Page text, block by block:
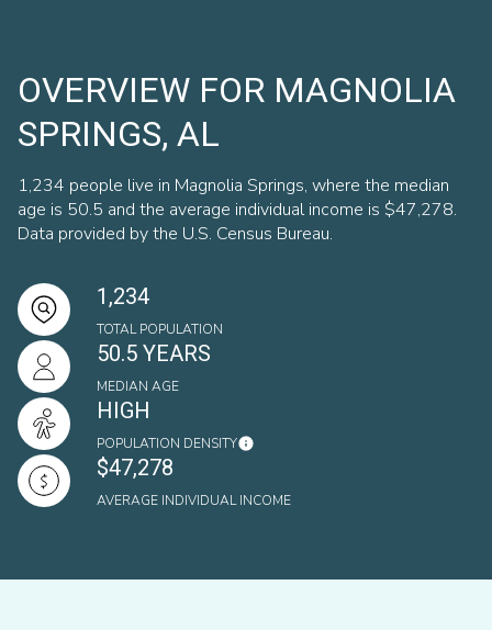
OVERVIEW FOR MAGNOLIA
SPRINGS, AL
1,234 people live in Magnolia Springs, where the median
age is 50.5 and the average individual income is $47,278.
Data provided by the U.S. Census Bureau.
1,234
TOTAL POPULATION
50.5 YEARS
MEDIAN AGE
HIGH
POPULATION DENSITY
$47,278
AVERAGE INDIVIDUAL INCOME